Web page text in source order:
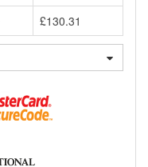
£130.31